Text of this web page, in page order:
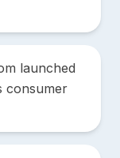
launched
consumer